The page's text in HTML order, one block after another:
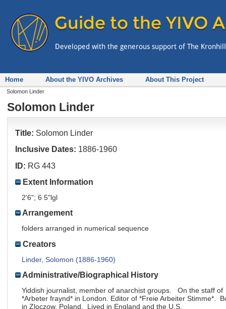
Home About the YIVO Archives About This Project
Solomon Linder
Solomon Linder
Title: Solomon Linder
Inclusive Dates: 1886-1960
ID: RG 443
Extent Information
2'6"; 6 5"lgl
Arrangement
folders arranged in numerical sequence
Creators
Linder, Solomon (1886-1960)
Administrative/Biographical History
Yiddish journalist, member of anarchist groups. On the staff of
*Arbeter fraynd* in London. Editor of *Freie Arbeiter Stimme*.
in Zloczow, Poland. Lived in England and the U.S.